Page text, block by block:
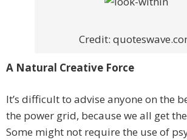
Credit:
A Natural Creative Force
It’s difficult to advise anyone on the
the power grid, because we all get
Some might not require the use of